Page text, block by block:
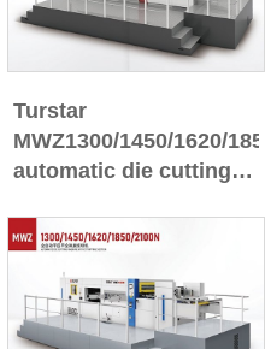
Turstar
MWZ1300/1450/1620/
automatic die cutting
stripping section)